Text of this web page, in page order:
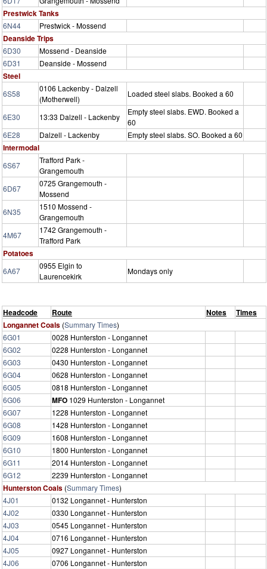
Prestwick Tanks
6N44 Prestwick - Mossend
Deanside Trips
6D30
Mossend - Deanside
6D31
Deanside - Mossend
Steel
6S58
0106 Lackenby - Dalzell
(Motherwell)
Loaded steel slabs. Booked a 60
6E30 13:33 Dalzell - Lackenby
Empty steel slabs. EWD. Booked a
60
6E28
Dalzell - Lackenby Empty steel slabs. SO. Booked a 60
Intermodal
6S67
Trafford Park -
Grangemouth
6D67
0725 Grangemouth -
Mossend
6N35
1510 Mossend -
Grangemouth
4M67
1742 Grangemouth -
Trafford Park
Potatoes
6A67
0955 Elgin to
Laurencekirk
Mondays only
Headcode Route Notes
Times
Longannet Coals (Summary Times)
6G01
0028 Hunterston - Longannet
6G02
0228 Hunterston - Longannet
6G03
0430 Hunterston - Longannet
6G04
0628 Hunterston - Longannet
6G05
0818 Hunterston - Longannet
6G06
MFO 1029 Hunterston - Longannet
6G07
1228 Hunterston - Longannet
6G08
1428 Hunterston - Longannet
6G09
1608 Hunterston - Longannet
6G10
1800 Hunterston - Longannet
6G11
2014 Hunterston - Longannet
6G12
2239 Hunterston - Longannet
Hunterston Coals (Summary Times)
4J01
0132 Longannet - Hunterston
4J02
0330 Longannet - Hunterston
4J03
0545 Longannet - Hunterston
4J04
0716 Longannet - Hunterston
4J05
0927 Longannet - Hunterston
4J06
0706 Longannet - Hunterston